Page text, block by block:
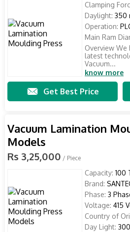
Clamping
Daylight: 350
Operation:
Main Ram
Overview
latest
Vacuum...
know more
Get Best Price
Vacuum Lamination
Models
Rs 3,25,000 / Piece
Capacity: 100
Brand:
Phase: 3
Voltage: 415
Country of
Day Light: